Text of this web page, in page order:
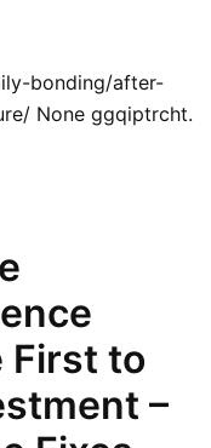
bonding/after-
None ggqiptrcht.
First to
–